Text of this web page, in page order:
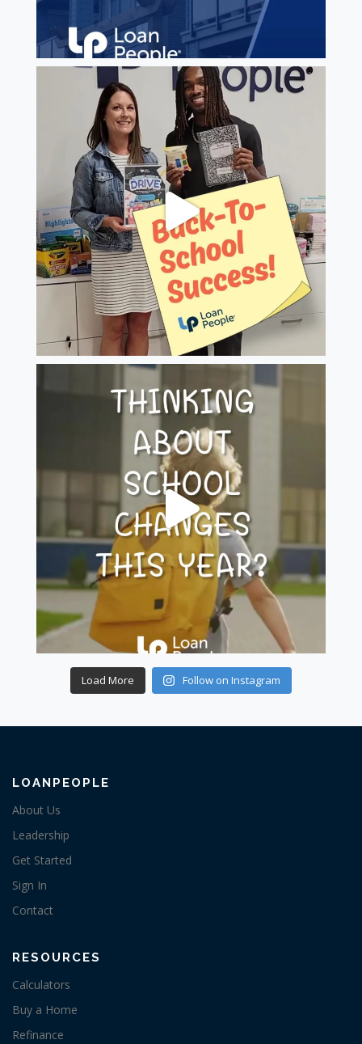
Load More Follow on Instagram
LOANPEOPLE
About Us
Leadership
Get Started
Sign In
Contact
RESOURCES
Calculators
Buy a Home
Refinance